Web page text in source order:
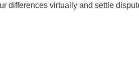
virtually and settle